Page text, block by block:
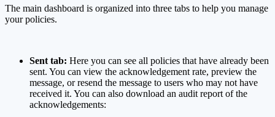
The main dashboard is organized into three tabs to help you manage
your policies.
Sent tab: Here you can see all policies that have already been
sent. You can view the acknowledgement rate, preview the
message, or resend the message to users who may not have
received it. You can also download an audit report of the
acknowledgements: